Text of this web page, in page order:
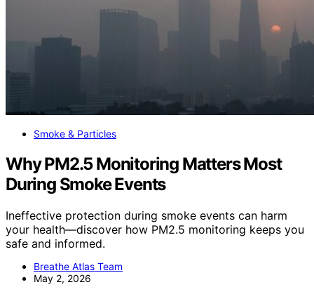
Smoke & Particles
Why PM2.5 Monitoring Matters Most
During Smoke Events
Ineffective protection during smoke events can harm
your health—discover how PM2.5 monitoring keeps you
safe and informed.
Breathe Atlas Team
May 2, 2026